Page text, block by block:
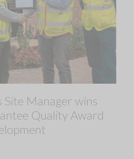
Site Manager wins
Quality Award